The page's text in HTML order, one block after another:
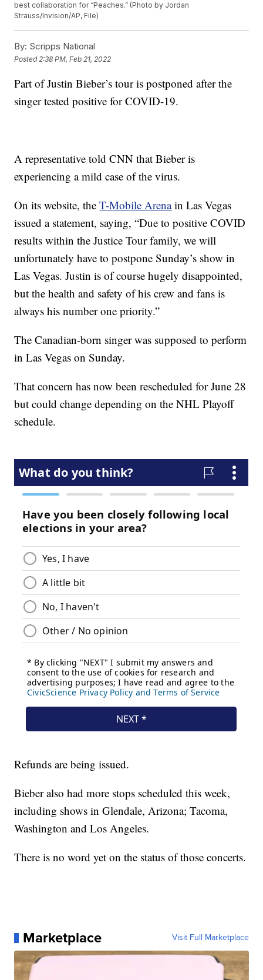
best collaboration for “Peaches.” (Photo by Jordan
Strauss/Invision/AP, File)
By: Scripps National
Posted 2:38 PM, Feb 21, 2022
Part of Justin Bieber’s tour is postponed after the
singer tested positive for COVID-19.
A representative told CNN that Bieber is
experiencing a mild case of the virus.
On its website, theT-Mobile Arenain Las Vegas
issued a statement, saying, “Due to positive COVID
results within the Justice Tour family, we will
unfortunately have to postpone Sunday’s show in
Las Vegas. Justin is of course hugely disappointed,
but the health and safety of his crew and fans is
always his number one priority.”
The Canadian-born singer was supposed to perform
in Las Vegas on Sunday.
That concern has now been rescheduled for June 28
but could change depending on the NHL Playoff
schedule.
Refunds are being issued.
Bieber also had more stops scheduled this week,
including shows in Glendale, Arizona; Tacoma,
Washington and Los Angeles.
There is no word yet on the status of those concerts.
Marketplace Visit Full Marketplace